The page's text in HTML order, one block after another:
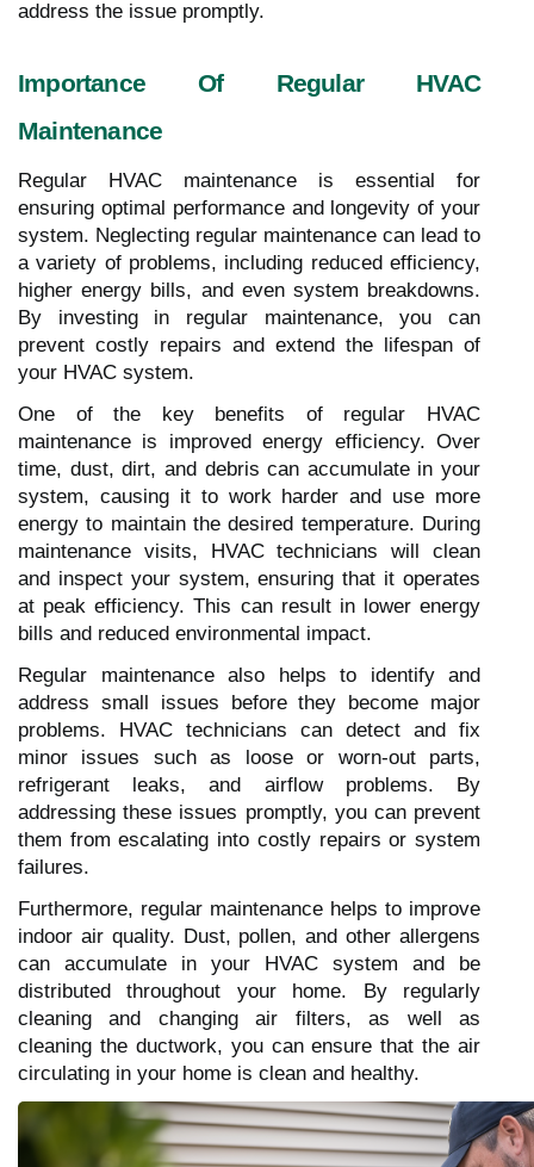
address the issue promptly.
Importance Of Regular HVAC
Maintenance
Regular HVAC maintenance is essential for
ensuring optimal performance and longevity of your
system. Neglecting regular maintenance can lead to
a variety of problems, including reduced efficiency,
higher energy bills, and even system breakdowns.
By investing in regular maintenance, you can
prevent costly repairs and extend the lifespan of
your HVAC system.
One of the key benefits of regular HVAC
maintenance is improved energy efficiency. Over
time, dust, dirt, and debris can accumulate in your
system, causing it to work harder and use more
energy to maintain the desired temperature. During
maintenance visits, HVAC technicians will clean
and inspect your system, ensuring that it operates
at peak efficiency. This can result in lower energy
bills and reduced environmental impact.
Regular maintenance also helps to identify and
address small issues before they become major
problems. HVAC technicians can detect and fix
minor issues such as loose or worn-out parts,
refrigerant leaks, and airflow problems. By
addressing these issues promptly, you can prevent
them from escalating into costly repairs or system
failures.
Furthermore, regular maintenance helps to improve
indoor air quality. Dust, pollen, and other allergens
can accumulate in your HVAC system and be
distributed throughout your home. By regularly
cleaning and changing air filters, as well as
cleaning the ductwork, you can ensure that the air
circulating in your home is clean and healthy.